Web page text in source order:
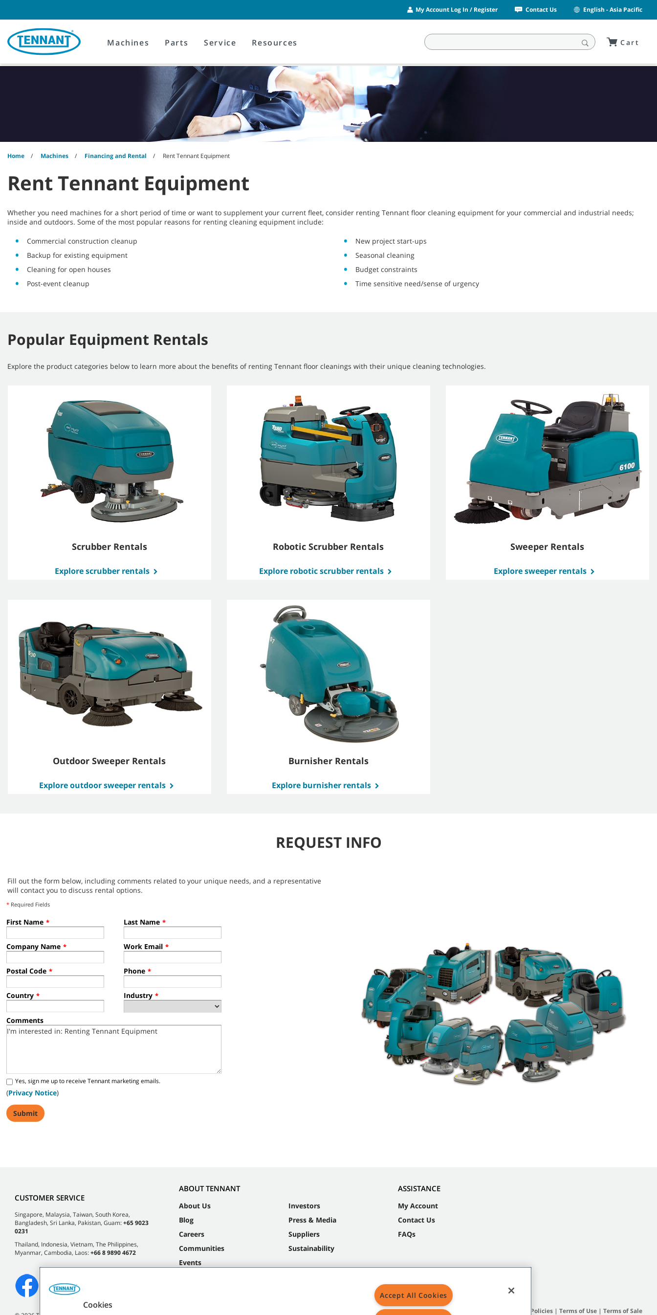
content
navigation
menu
My Account Log In / Register Contact Us English - Asia Pacific
Machines Parts Service Resources Cart
Home Machines Financing and Rental Rent Tennant Equipment
Rent Tennant Equipment
Whether you need machines for a short period of time or want to supplement your current fleet, consider renting Tennant floor cleaning equipment for your commercial and industrial needs;
inside and outdoors. Some of the most popular reasons for renting cleaning equipment include:
Commercial construction cleanup
Backup for existing equipment
Cleaning for open houses
Post-event cleanup
New project start-ups
Seasonal cleaning
Budget constraints
Time sensitive need/sense of urgency
Popular Equipment Rentals
Explore the product categories below to learn more about the benefits of renting Tennant floor cleanings with their unique cleaning technologies.
Scrubber Rentals
Explore scrubber rentals
Robotic Scrubber Rentals
Explore robotic scrubber rentals
Sweeper Rentals
Explore sweeper rentals
Outdoor Sweeper Rentals
Explore outdoor sweeper rentals
Burnisher Rentals
Explore burnisher rentals
REQUEST INFO
Fill out the form below, including comments related to your unique needs, and a representative
will contact you to discuss rental options.
* Required Fields
First Name * Last Name *
Company Name * Work Email *
Postal Code * Phone *
Country * Industry *
Comments
Yes, sign me up to receive Tennant marketing emails.
(Privacy Notice)
CUSTOMER SERVICE
Singapore, Malaysia, Taiwan, South Korea,
Bangladesh, Sri Lanka, Pakistan, Guam:+65 9023
0231
Thailand, Indonesia, Vietnam, The Philippines,
Myanmar, Cambodia, Laos:+66 8 9890 4672
ABOUT TENNANT
About Us
Blog
Careers
Communities
Events
Investors
Press & Media
Suppliers
Sustainability
ASSISTANCE
My Account
Contact Us
FAQs
General Policies| Terms of Use| Terms of Sale
Cookies
Accept All Cookies